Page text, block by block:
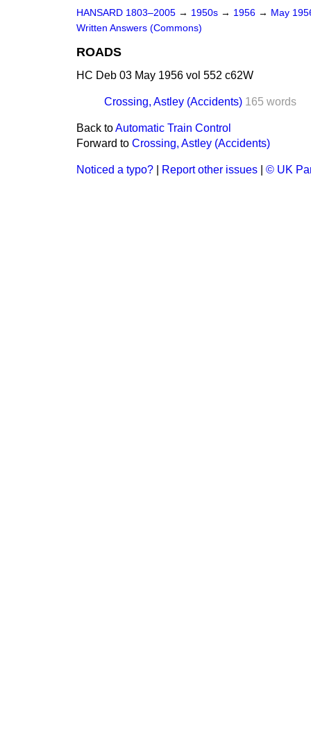
HANSARD 1803–2005 → 1950s → 1956 → May
Written Answers (Commons)
ROADS
HC Deb 03 May 1956 vol 552 c62W
Crossing, Astley (Accidents) 165 words
Back toAutomatic Train Control
Forward to Crossing, Astley (Accidents)
Noticed a typo? Report other issues © UK